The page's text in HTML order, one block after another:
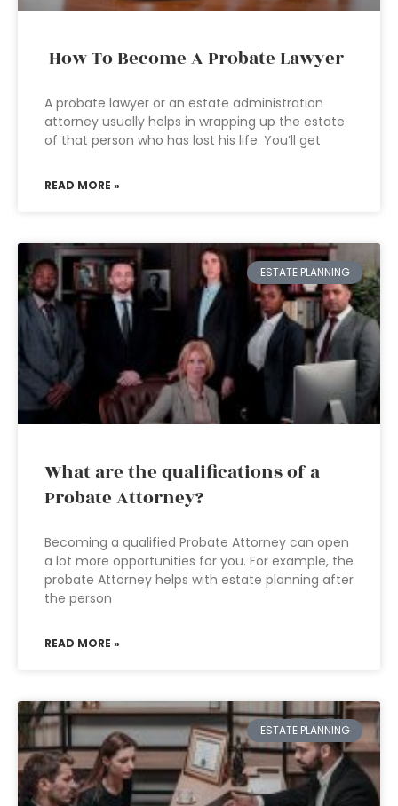
How To Become A Probate Lawyer
A probate lawyer or an estate administration
attorney usually helps in wrapping up the estate
of that person who has lost his life. You’ll get
READ MORE »
ESTATE PLANNING
What are the qualifications of a
Probate Attorney?
Becoming a qualified Probate Attorney can open
a lot more opportunities for you. For example, the
probate Attorney helps with estate planning after
the person
READ MORE »
ESTATE PLANNING